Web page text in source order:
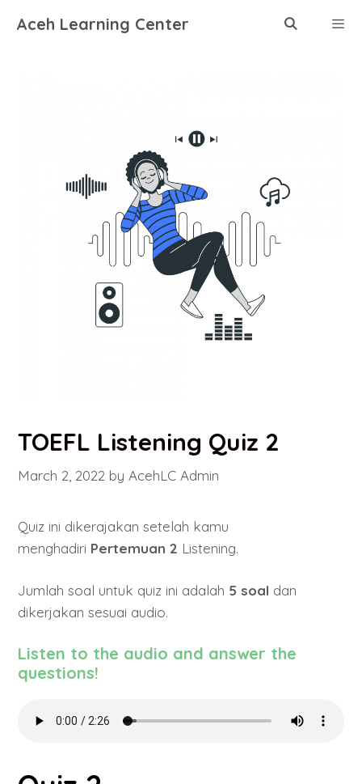
Aceh Learning Center
TOEFL Listening Quiz 2
March 2, 2022 by AcehLC Admin
Quiz ini dikerajakan setelah kamu
menghadiri Pertemuan 2 Listening.
Jumlah soal untuk quiz ini adalah 5 soal dan
dikerjakan sesuai audio.
Listen to the audio and answer the
questions!